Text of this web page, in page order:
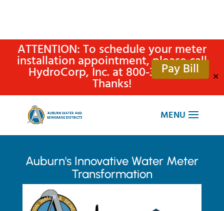
ATTENTION: To schedule your meter
installation appointment, please call
HydroCorp, Inc. at 800-315-4305.
Thanks! ✕
Pay Bill
Auburn's Innovative Water Meter
Transformation